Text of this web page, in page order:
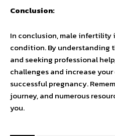
Conclusion:
In conclusion, male infertility
condition. By understanding
and seeking professional
challenges and increase
successful pregnancy.
journey, and numerous
you.